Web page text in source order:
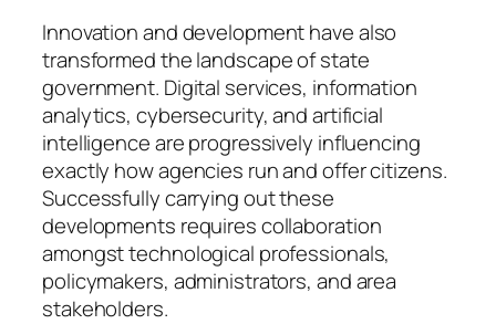
Innovation and development have also
transformed the landscape of state
government. Digital services, information
analytics, cybersecurity, and artificial
intelligence are progressively influencing
exactly how agencies run and offer citizens.
Successfully carrying out these
developments requires collaboration
amongst technological professionals,
policymakers, administrators, and area
stakeholders.